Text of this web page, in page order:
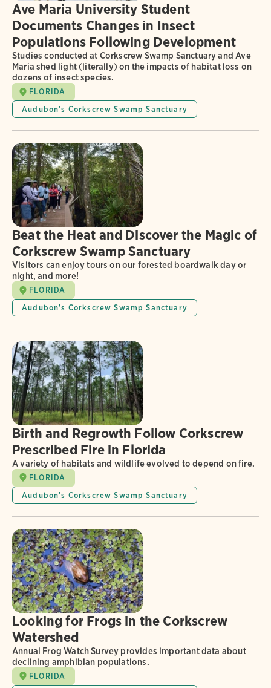
Ave Maria University Student
Documents Changes in Insect
Populations Following Development
Studies conducted at Corkscrew Swamp Sanctuary and Ave
Maria shed light (literally) on the impacts of habitat loss on
dozens of insect species.
FLORIDA
Audubon's Corkscrew Swamp Sanctuary
Beat the Heat and Discover the Magic of
Corkscrew Swamp Sanctuary
Visitors can enjoy tours on our forested boardwalk day or
night, and more!
FLORIDA
Audubon's Corkscrew Swamp Sanctuary
Birth and Regrowth Follow Corkscrew
Prescribed Fire in Florida
A variety of habitats and wildlife evolved to depend on fire.
FLORIDA
Audubon's Corkscrew Swamp Sanctuary
Looking for Frogs in the Corkscrew
Watershed
Annual Frog Watch Survey provides important data about
declining amphibian populations.
FLORIDA